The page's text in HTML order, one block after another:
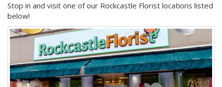
Stop in and visit one of our Rockcastle Florist locations listed
below!